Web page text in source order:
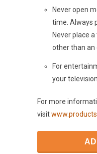
Never open
time. Always
Never place
other than an
For
your
For more
visit